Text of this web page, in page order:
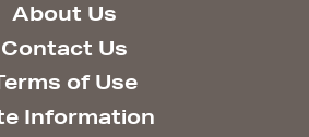
About Us
Contact Us
of Use
Information